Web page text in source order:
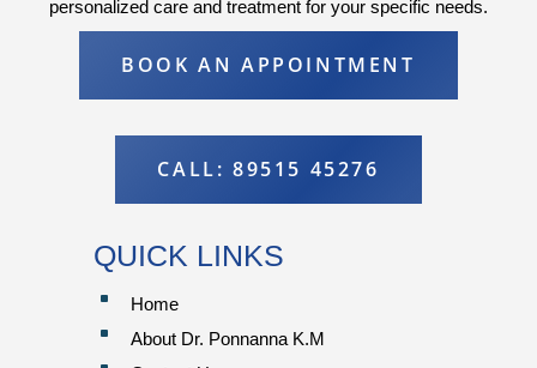
personalized care and treatment for your specific needs.
BOOK AN APPOINTMENT
CALL: 89515 45276
QUICK LINKS
^ Home
^ About Dr. Ponnanna K.M